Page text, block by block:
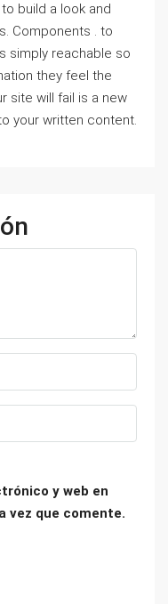
build a look and
Components . to
simply reachable so
they feel the
site will fail is a new
your written content.
y web en
vez que comente.